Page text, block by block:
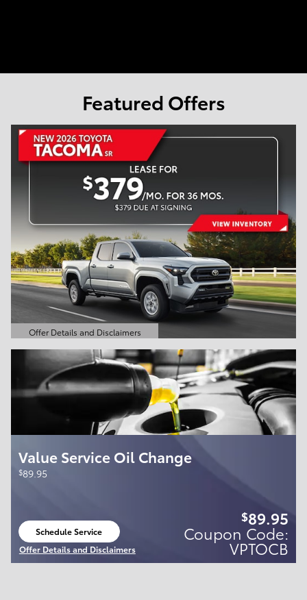
Featured Offers
Offer Details and Disclaimers
Open Details Modal
Value Service Oil Change
$89.95
Schedule Service
Offer Details and Disclaimers
Open Details Modal
$89.95
Coupon Code:
VPTOCB